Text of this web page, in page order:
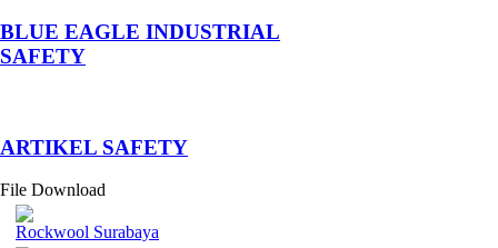
BLUE EAGLE INDUSTRIAL
SAFETY
­ARTIKEL SAFETY
File Download
Rockwool Surabaya